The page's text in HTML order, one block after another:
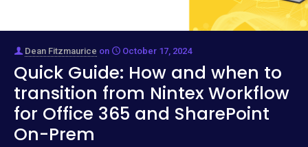
Dean Fitzmaurice on October 17, 2024
Quick Guide: How and when to
transition from Nintex Workflow
for Office 365 and SharePoint
On-Prem